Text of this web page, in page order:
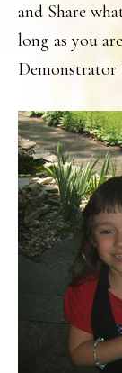
and Share
long as you
Demonstrator